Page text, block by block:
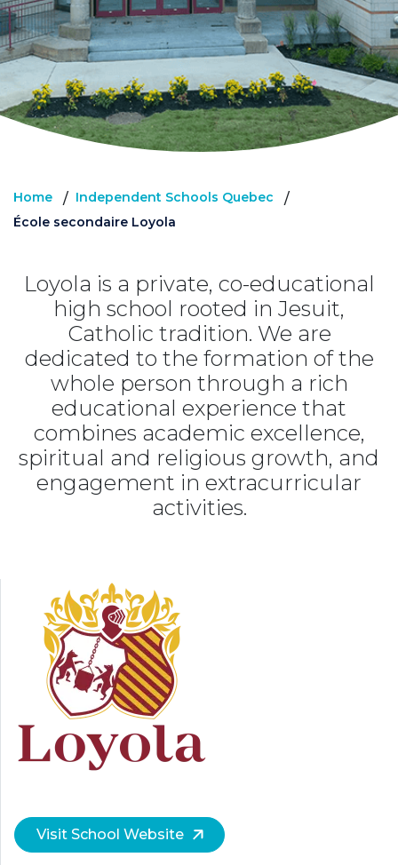
Home / Independent Schools Quebec /
École secondaire Loyola
Loyola is a private, co-educational
high school rooted in Jesuit,
Catholic tradition. We are
dedicated to the formation of the
whole person through a rich
educational experience that
combines academic excellence,
spiritual and religious growth, and
engagement in extracurricular
activities.
Visit School Website